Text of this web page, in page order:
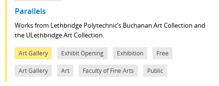
Parallels
Works from Lethbridge Polytechnic’s Buchanan Art Collection and
the ULethbridge Art Collection.
Art Gallery Exhibit Opening Exhibition Free
Art Gallery Art Faculty of Fine Arts Public